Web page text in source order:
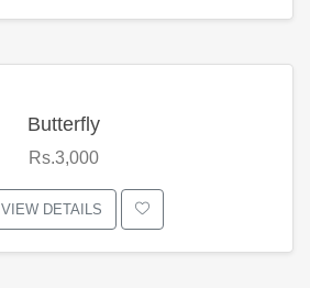
Butterfly
Rs.3,000
VIEW DETAILS